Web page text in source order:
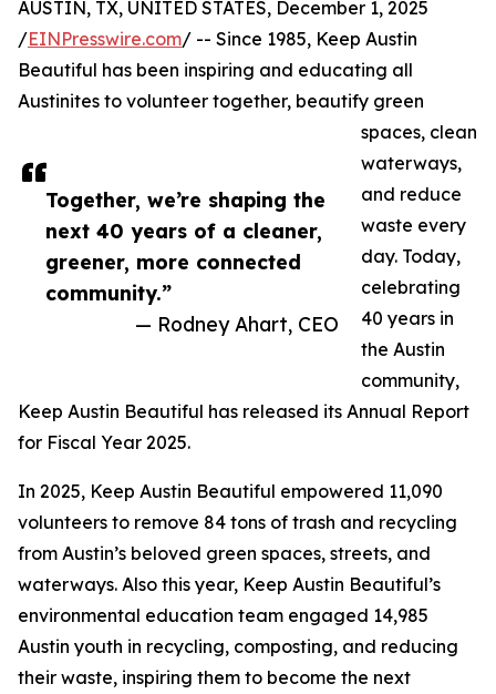
Together, we’re shaping the
next 40 years of a cleaner,
greener, more connected
community.”
— Rodney Ahart, CEO
AUSTIN, TX, UNITED STATES, December 1, 2025
/EINPresswire.com/ -- Since 1985, Keep Austin
Beautiful has been inspiring and educating all
Austinites to volunteer together, beautify green
spaces, clean
waterways,
and reduce
waste every
day. Today,
celebrating
40 years in
the Austin
community,
Keep Austin Beautiful has released its Annual Report
for Fiscal Year 2025.
In 2025, Keep Austin Beautiful empowered 11,090
volunteers to remove 84 tons of trash and recycling
from Austin’s beloved green spaces, streets, and
waterways. Also this year, Keep Austin Beautiful’s
environmental education team engaged 14,985
Austin youth in recycling, composting, and reducing
their waste, inspiring them to become the next